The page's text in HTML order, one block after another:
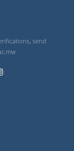
send